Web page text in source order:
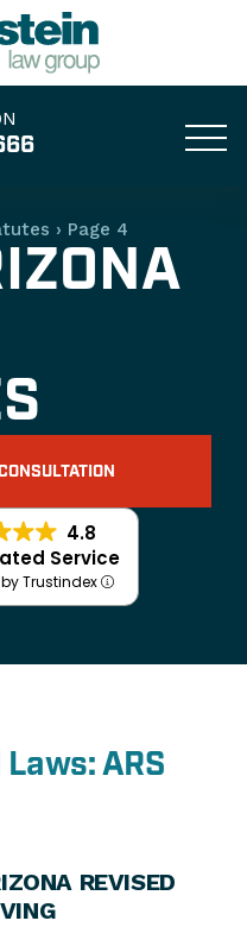
› Page 4
4.8
Service
Trustindex
ARS
REVISED